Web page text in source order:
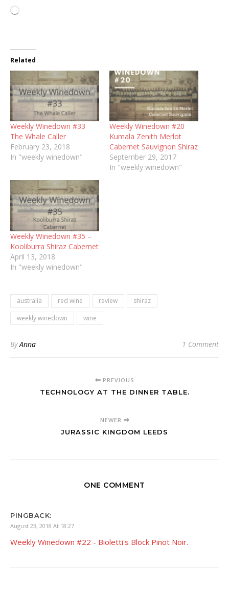
Loading…
Related
Weekly Winedown #33
The Whale Caller
February 23, 2018
In "weekly winedown"
Weekly Winedown #20
Kumala Zenith Merlot
Cabernet Sauvignon Shiraz
September 29, 2017
In "weekly winedown"
Weekly Winedown #35 –
Kooliburra Shiraz Cabernet
April 13, 2018
In "weekly winedown"
australia red wine review
shiraz
weekly winedown
wine
ByAnna 1 Comment
PREVIOUS
TECHNOLOGY AT THE DINNER TABLE.
NEWER
JURASSIC KINGDOM LEEDS
ONE COMMENT
PINGBACK:
August 23, 2018 At 18:27
Weekly Winedown #22 - Bioletti's Block Pinot Noir.